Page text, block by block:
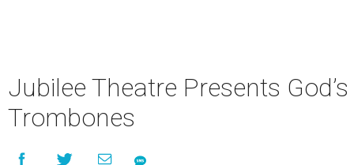
Jubilee Theatre Presents God’s
Trombones